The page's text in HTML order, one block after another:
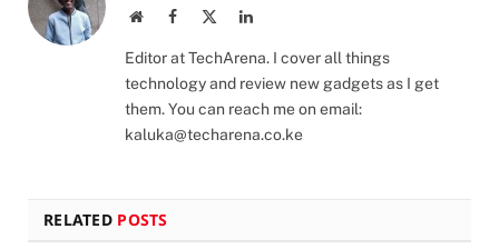
WebsiteFacebook LinkedIn
Editor at TechArena. I cover all things
technology and review new gadgets as I get
them. You can reach me on email:
kaluka@techarena.co.ke
RELATED POSTS